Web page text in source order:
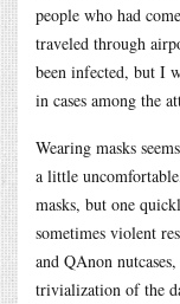
people who had
traveled through
been infected, but I
in cases among the
Wearing masks
a little
masks, but one
sometimes violent
and QAnon
trivialization of the